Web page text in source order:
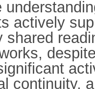
actively
shared
continuity,